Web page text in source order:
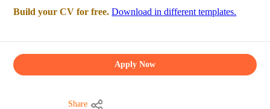
Build your CV for free. Download in different templates.
Apply Now
Share